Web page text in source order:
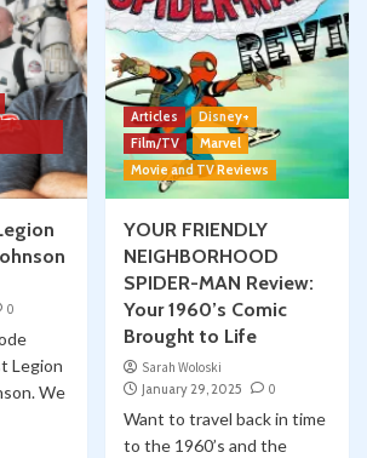
0
Legion
We
Articles
Disney+
Film/TV
Marvel
Movie and TV Reviews
YOUR FRIENDLY
NEIGHBORHOOD
SPIDER-MAN Review:
Your 1960’s Comic
Brought to Life
Sarah Woloski
January 29, 2025
0
Want to travel back in time
to the 1960’s and the